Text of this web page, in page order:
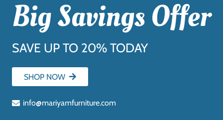
Big Savings Offer
SAVE UP TO 20% TODAY
SHOP NOW
info@mariyamfurniture.com